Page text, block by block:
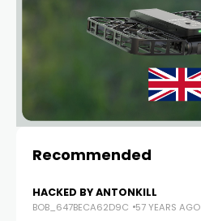
Recommended
HACKED BY ANTONKILL
BOB_647BECA62D9C 57 YEARS AGO